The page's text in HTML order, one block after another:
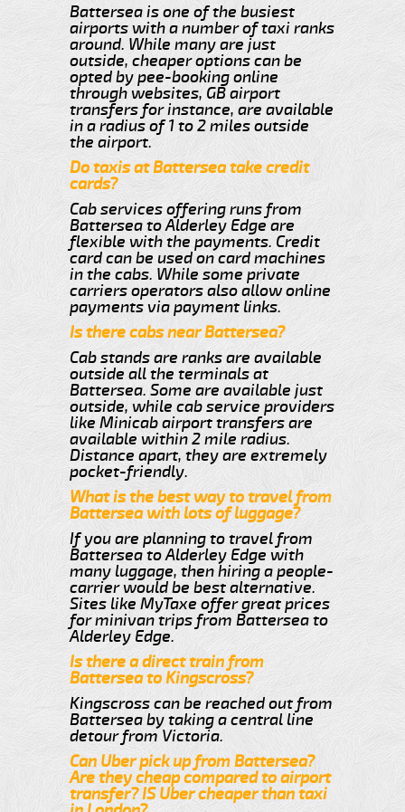
Battersea is one of the busiest
airports with a number of taxi ranks
around. While many are just
outside, cheaper options can be
opted by pee-booking online
through websites, GB airport
transfers for instance, are available
in a radius of 1 to 2 miles outside
the airport.
Do taxis at Battersea take credit
cards?
Cab services offering runs from
Battersea to Alderley Edge are
flexible with the payments. Credit
card can be used on card machines
in the cabs. While some private
carriers operators also allow online
payments via payment links.
Is there cabs near Battersea?
Cab stands are ranks are available
outside all the terminals at
Battersea. Some are available just
outside, while cab service providers
like Minicab airport transfers are
available within 2 mile radius.
Distance apart, they are extremely
pocket-friendly.
What is the best way to travel from
Battersea with lots of luggage?
If you are planning to travel from
Battersea to Alderley Edge with
many luggage, then hiring a people-
carrier would be best alternative.
Sites like MyTaxe offer great prices
for minivan trips from Battersea to
Alderley Edge.
Is there a direct train from
Battersea to Kingscross?
Kingscross can be reached out from
Battersea by taking a central line
detour from Victoria.
Can Uber pick up from Battersea?
Are they cheap compared to airport
transfer? IS Uber cheaper than taxi